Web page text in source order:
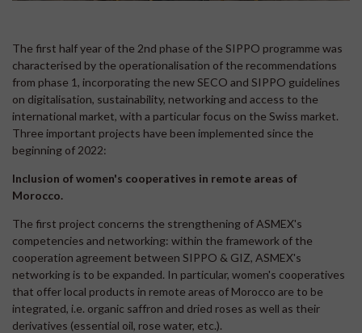
The first half year of the 2nd phase of the SIPPO programme was
characterised by the operationalisation of the recommendations
from phase 1, incorporating the new SECO and SIPPO guidelines
on digitalisation, sustainability, networking and access to the
international market, with a particular focus on the Swiss market.
Three important projects have been implemented since the
beginning of 2022:
Inclusion of women's cooperatives in remote areas of
Morocco.
The first project concerns the strengthening of ASMEX's
competencies and networking: within the framework of the
cooperation agreement between SIPPO & GIZ, ASMEX's
networking is to be expanded. In particular, women's cooperatives
that offer local products in remote areas of Morocco are to be
integrated, i.e. organic saffron and dried roses as well as their
derivatives (essential oil, rose water, etc.).